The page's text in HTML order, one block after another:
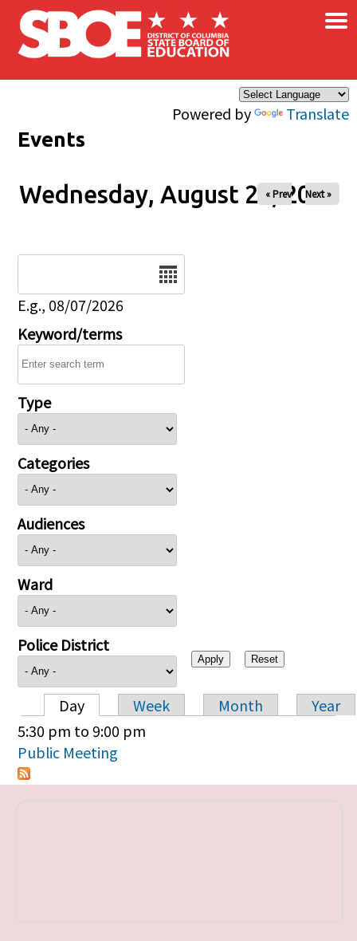
Skip to main content
Powered by Translate
×
Events
Wednesday, August 20, 2025
« Prev Next »
E.g., 08/07/2026
Keyword/terms
Type
Categories
Audiences
Ward
Police District
Primary tabs
Day Week Month
Year
5:30 pm to9:00 pm
Public Meeting